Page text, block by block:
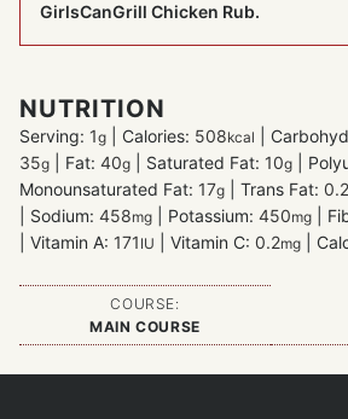
GirlsCanGrill Chicken Rub.
NUTRITION
Serving: 1g Calories: 508kcal
35g Fat: 40g Saturated Fat: 10g
Monounsaturated Fat: 17g Trans Fat: 0.2
Sodium: 458mg Potassium: 450mg
Vitamin A: 171 IU Vitamin C: 0.2mg
COURSE:
MAIN COURSE